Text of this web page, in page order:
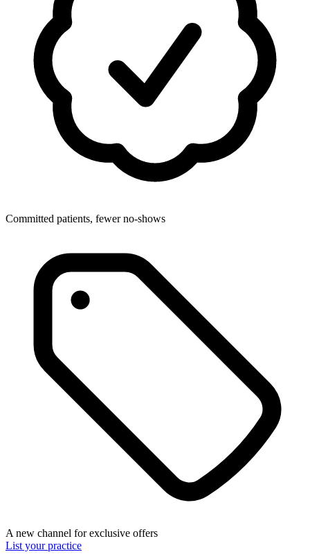
Committed patients, fewer no-shows
A new channel for exclusive offers
List your practice